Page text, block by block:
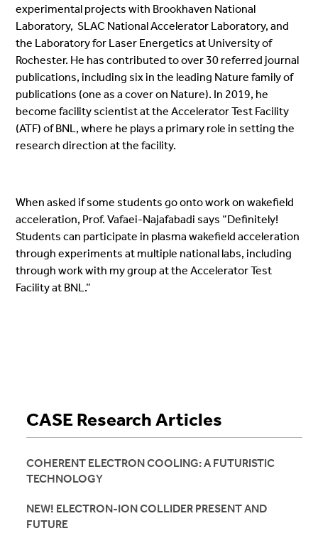
experimental projects with Brookhaven National
Laboratory, SLAC National Accelerator Laboratory, and
the Laboratory for Laser Energetics at University of
Rochester. He has contributed to over 30 referred journal
publications, including six in the leading Nature family of
publications (one as a cover on Nature). In 2019, he
become facility scientist at the Accelerator Test Facility
(ATF) of BNL, where he plays a primary role in setting the
research direction at the facility.
When asked if some students go onto work on wakefield
acceleration, Prof. Vafaei-Najafabadi says “Definitely!
Students can participate in plasma wakefield acceleration
through experiments at multiple national labs, including
through work with my group at the Accelerator Test
Facility at BNL.”
CASE Research Articles
COHERENT ELECTRON COOLING: A FUTURISTIC
TECHNOLOGY
NEW! ELECTRON-ION COLLIDER PRESENT AND
FUTURE